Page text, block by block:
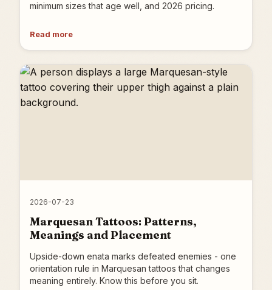
minimum sizes that age well, and 2026 pricing.
Read more
2026-07-23
Marquesan Tattoos: Patterns,
Meanings and Placement
Upside-down enata marks defeated enemies - one
orientation rule in Marquesan tattoos that changes
meaning entirely. Know this before you sit.